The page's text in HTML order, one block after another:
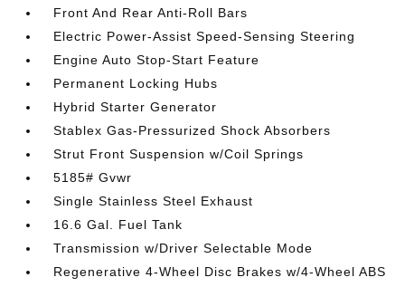
Front And Rear Anti-Roll Bars
Electric Power-Assist Speed-Sensing Steering
Engine Auto Stop-Start Feature
Permanent Locking Hubs
Hybrid Starter Generator
Stablex Gas-Pressurized Shock Absorbers
Strut Front Suspension w/Coil Springs
5185# Gvwr
Single Stainless Steel Exhaust
16.6 Gal. Fuel Tank
Transmission w/Driver Selectable Mode
Regenerative 4-Wheel Disc Brakes w/4-Wheel ABS